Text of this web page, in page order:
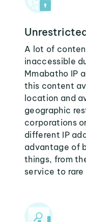
A lot of
inaccessible
Mmabatho IP
this content
location and
geographic
corporations
different IP
advantage of
things, from
service to